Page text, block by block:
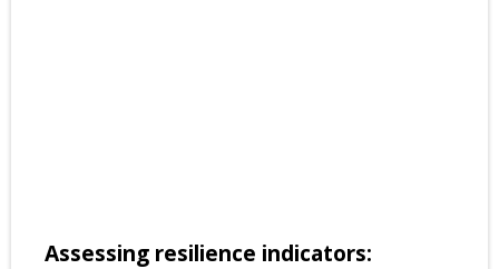
Assessing resilience indicators: